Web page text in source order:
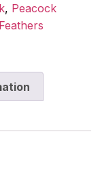
, Peacock